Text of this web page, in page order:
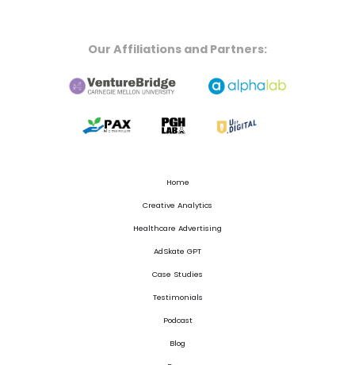
Our Affiliations and Partners:
Home
Creative Analytics
Healthcare Advertising
AdSkate GPT
Case Studies
Testimonials
Podcast
Blog